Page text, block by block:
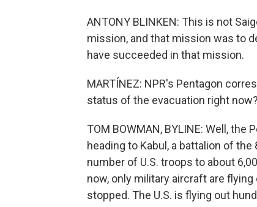
ANTONY BLINKEN: This is not
mission, and that mission was to
have succeeded in that mission.
MARTÍNEZ: NPR's Pentagon
status of the evacuation right now?
TOM BOWMAN, BYLINE: Well,
heading to Kabul, a battalion of
number of U.S. troops to about
now, only military aircraft are
stopped. The U.S. is flying out